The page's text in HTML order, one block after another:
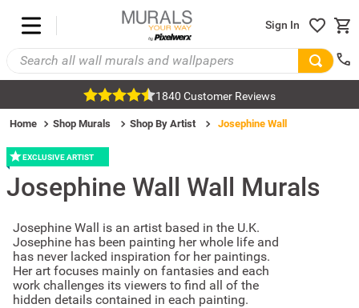
Sign In
1840 Customer Reviews
Home Shop Murals Shop By Artist Josephine Wall
EXCLUSIVE ARTIST
Josephine Wall Wall Murals
Josephine Wall is an artist based in the U.K.
Josephine has been painting her whole life and
has never lacked inspiration for her paintings.
Her art focuses mainly on fantasies and each
work challenges its viewers to find all of the
hidden details contained in each painting.